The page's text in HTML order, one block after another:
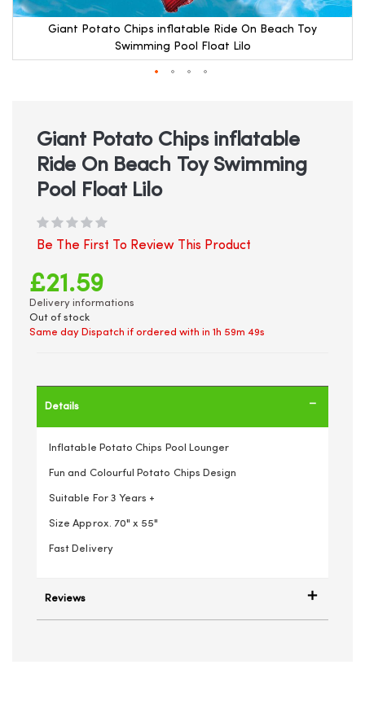
Giant Potato Chips inflatable Ride On Beach Toy
Swimming Pool Float Lilo
beginning
gallery
Giant Potato Chips inflatable
Ride On Beach Toy Swimming
Pool Float Lilo
Be The First To Review This Product
£21.59
Delivery informations
Out of stock
Same day Dispatch if ordered with in 1h 59m 49s
Details
Inflatable Potato Chips Pool Lounger
Fun and Colourful Potato Chips Design
Suitable For 3 Years +
Size Approx. 70" x 55"
Fast Delivery
Reviews